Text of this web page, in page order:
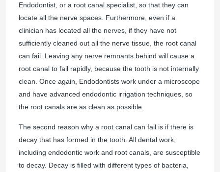
Endodontist, or a root canal specialist, so that they can
locate all the nerve spaces. Furthermore, even if a
clinician has located all the nerves, if they have not
sufficiently cleaned out all the nerve tissue, the root canal
can fail. Leaving any nerve remnants behind will cause a
root canal to fail rapidly, because the tooth is not internally
clean. Once again, Endodontists work under a microscope
and have advanced endodontic irrigation techniques, so
the root canals are as clean as possible.
The second reason why a root canal can fail is if there is
decay that has formed in the tooth. All dental work,
including endodontic work and root canals, are susceptible
to decay. Decay is filled with different types of bacteria,